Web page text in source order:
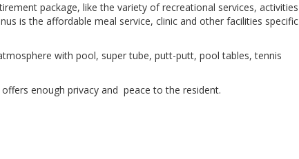
package, like the variety of recreational services, activities
is the affordable meal service, clinic and other facilities specific
with pool, super tube, putt-putt, pool tables, tennis
enough privacy and peace to the resident.